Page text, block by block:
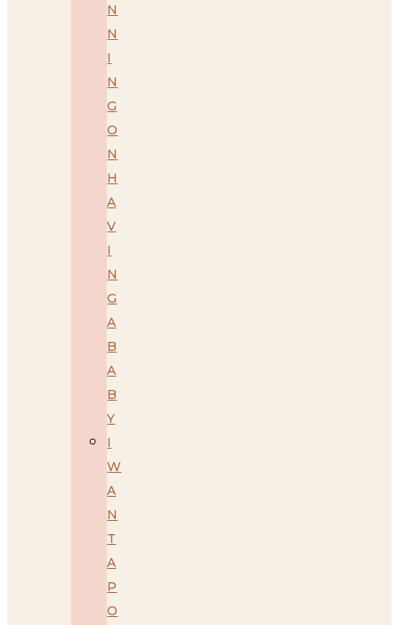
N
N
I
N
G
O
N
H
A
V
I
N
G
A
B
A
B
Y
I
W
A
N
T
A
P
O